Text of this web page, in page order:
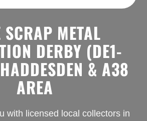
SCRAP METAL
DERBY (DE1-
& A38
AREA
with licensed local collectors in